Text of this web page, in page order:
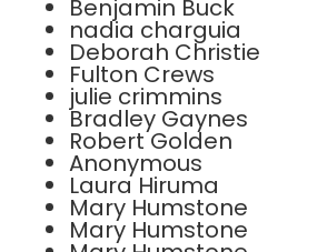
Benjamin Buck
nadia charguia
Deborah Christie
Fulton Crews
julie crimmins
Bradley Gaynes
Robert Golden
Anonymous
Laura Hiruma
Mary Humstone
Mary Humstone